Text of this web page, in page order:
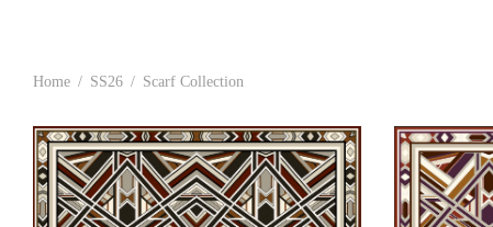
Home / SS26 / Scarf Collection